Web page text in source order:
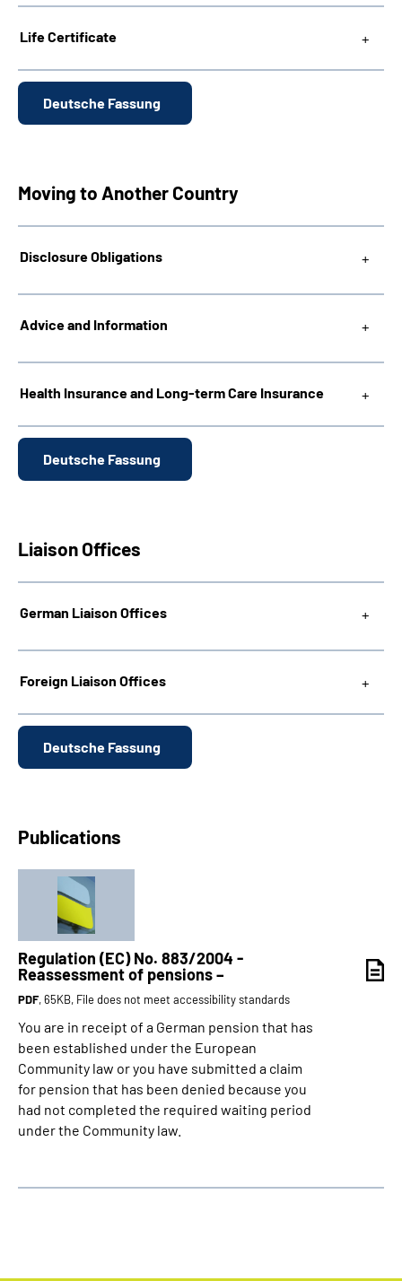
Life Certificate
Deutsche Fassung
Moving to Another Country
Disclosure Obligations
Advice and Information
Health Insurance and Long-term Care Insurance
Deutsche Fassung
Liaison Offices
German Liaison Offices
Foreign Liaison Offices
Deutsche Fassung
Publications
Regulation (EC) No. 883/2004 -
Reassessment of pensions –
PDF, 65KB, File does not meet accessibility standards
You are in receipt of a German pension that has
been established under the European
Community law or you have submitted a claim
for pension that has been denied because you
had not completed the required waiting period
under the Community law.